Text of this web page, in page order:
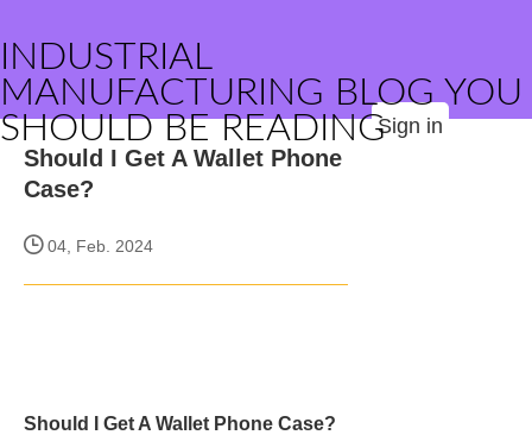
INDUSTRIAL
MANUFACTURING BLOG YOU
SHOULD BE READINGSign in
Should I Get A Wallet Phone
Case?
04, Feb. 2024
Should I Get A Wallet Phone Case?